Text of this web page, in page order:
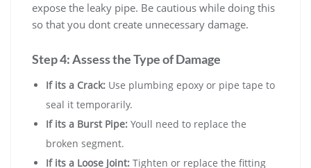
expose the leaky pipe. Be cautious while doing this
so that you dont create unnecessary damage.
Step 4: Assess the Type of Damage
If its a Crack: Use plumbing epoxy or pipe tape to
seal it temporarily.
If its a Burst Pipe: Youll need to replace the
broken segment.
If its a Loose Joint: Tighten or replace the fitting